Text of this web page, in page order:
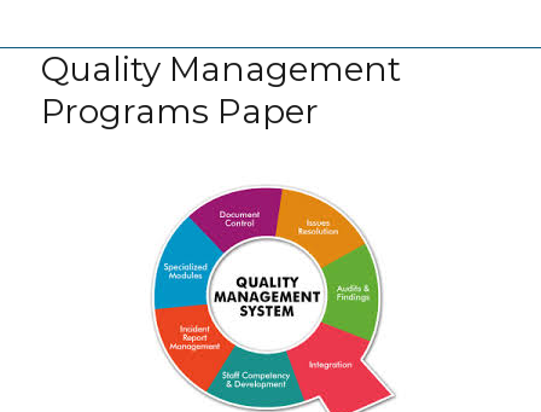
Quality Management
Programs Paper